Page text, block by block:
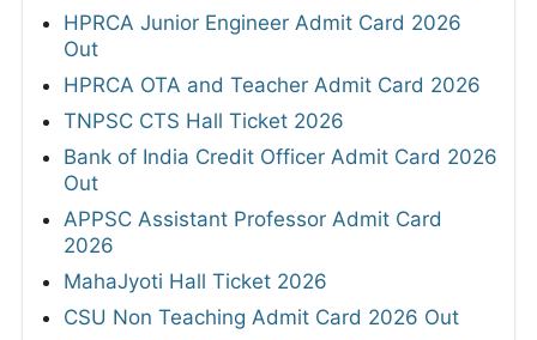
HPRCA Junior Engineer Admit Card 2026
Out
HPRCA OTA and Teacher Admit Card 2026
TNPSC CTS Hall Ticket 2026
Bank of India Credit Officer Admit Card 2026
Out
APPSC Assistant Professor Admit Card
2026
MahaJyoti Hall Ticket 2026
CSU Non Teaching Admit Card 2026 Out